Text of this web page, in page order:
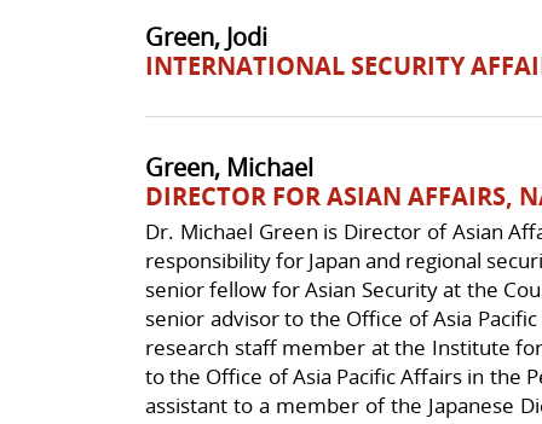
Green, Jodi
INTERNATIONAL SECURITY
Green, Michael
DIRECTOR FOR ASIAN AFFAIRS,
Dr. Michael Green is Director of Asian
responsibility for Japan and regional
senior fellow for Asian Security at the
senior advisor to the Office of Asia
research staff member at the Institute
to the Office of Asia Pacific Affairs in the
assistant to a member of the Japanese